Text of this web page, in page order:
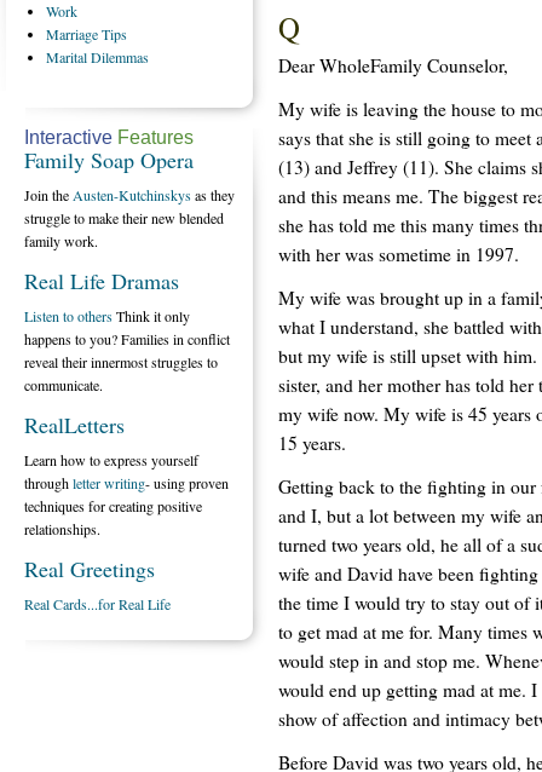
Q
Dear WholeFamily Counselor,
My wife is leaving the house to
says that she is still going to
(13) and Jeffrey (11). She claims
and this means me. The biggest
she has told me this many times
with her was sometime in 1997.
My wife was brought up in a
what I understand, she battled
but my wife is still upset with him.
sister, and her mother has told
my wife now. My wife is 45 years
15 years.
Getting back to the fighting in
and I, but a lot between my wife
turned two years old, he all of a
wife and David have been
the time I would try to stay out of
to get mad at me for. Many
would step in and stop me.
would end up getting mad at me.
show of affection and intimacy
Before David was two years old,
Work
MarriageTips
MaritalDilemmas
Interactive Features
Family Soap Opera
Join the Austen-Kutchinskysas they
struggle to make their new blended
family work.
Real Life Dramas
Listen to othersThink it only
happens to you? Families in conflict
reveal their innermost struggles to
communicate.
RealLetters
Learn how to express yourself
throughletter writing- using proven
techniques for creating positive
relationships.
Real Greetings
Real Cards...for Real Life